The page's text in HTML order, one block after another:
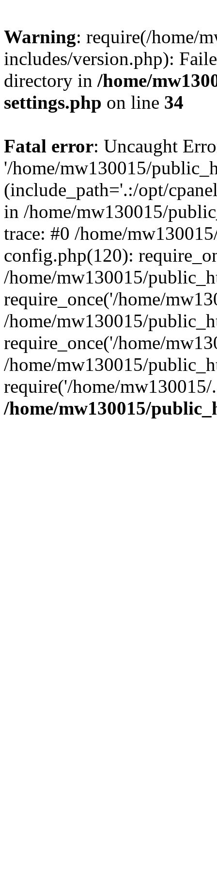
Warning: require(/home/
includes/version.php):
directory in /home/
settings.php on line 34
Fatal error: Uncaught
'/home/mw130015/
(include_path='.:/opt/
in /home/mw130015/
trace: #0 /home/
config.php(120):
/home/mw130015/
require_once('/home/
/home/mw130015/
require_once('/home/
/home/mw130015/
require('/home/
/home/mw130015/